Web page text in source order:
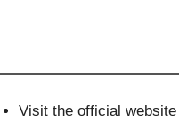
Visit the official